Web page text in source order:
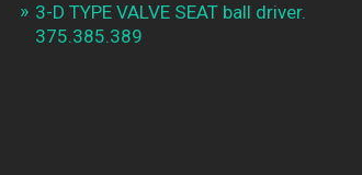
3-D TYPE VALVE SEAT ball driver.
375.385.389